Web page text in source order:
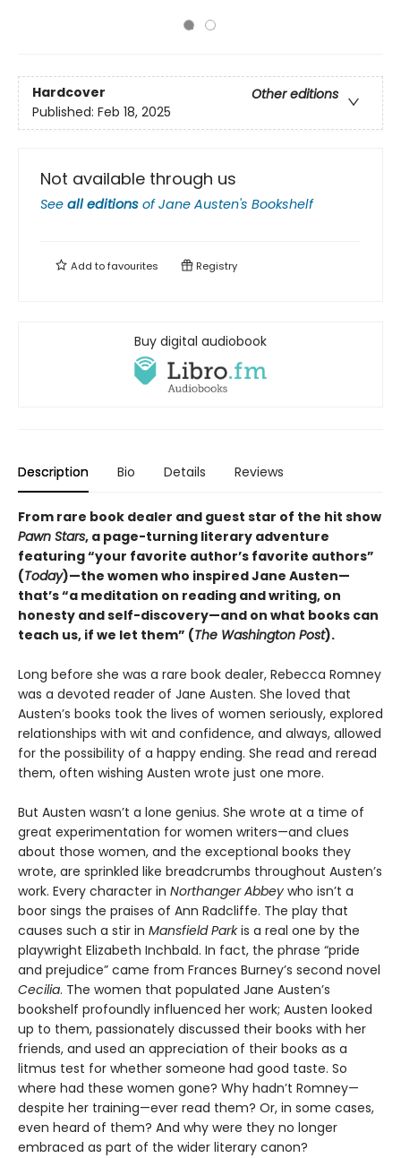
Hardcover
Other editions
Published: Feb 18, 2025
Not available through us
See all editions ofJane Austen's Bookshelf
Add tofavourites Registry
Buy digital audiobook
Description Bio Details Reviews
From rare book dealer and guest star of the hit show
Pawn Stars, a page-turning literary adventure
featuring “your favorite author’s favorite authors”
(Today)—the women who inspired Jane Austen—
that’s “a meditation on reading and writing, on
honesty and self-discovery—and on what books can
teach us, if we let them” (The Washington Post).
Long before she was a rare book dealer, Rebecca Romney
was a devoted reader of Jane Austen. She loved that
Austen’s books took the lives of women seriously, explored
relationships with wit and confidence, and always, allowed
for the possibility of a happy ending. She read and reread
them, often wishing Austen wrote just one more.
But Austen wasn’t a lone genius. She wrote at a time of
great experimentation for women writers—and clues
about those women, and the exceptional books they
wrote, are sprinkled like breadcrumbs throughout Austen’s
work. Every character in Northanger Abbey who isn’t a
boor sings the praises of Ann Radcliffe. The play that
causes such a stir in Mansfield Parkis a real one by the
playwright Elizabeth Inchbald. In fact, the phrase “pride
and prejudice” came from Frances Burney’s second novel
Cecilia. The women that populated Jane Austen’s
bookshelf profoundly influenced her work; Austen looked
up to them, passionately discussed their books with her
friends, and used an appreciation of their books as a
litmus test for whether someone had good taste. So
where had these women gone? Why hadn’t Romney—
despite her training—ever read them? Or, in some cases,
even heard of them? And why were they no longer
embraced as part of the wider literary canon?